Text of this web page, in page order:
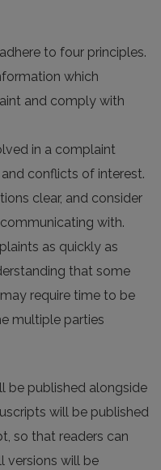
to four principles.
which
and comply with
in a complaint
conflicts of interest.
clear, and consider
with.
as quickly as
that some
require time to be
multiple parties
be published alongside
will be published
so that readers can
versions will be